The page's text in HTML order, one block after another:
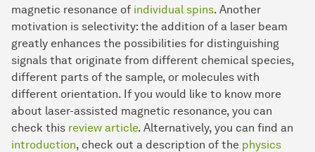
magnetic resonance of individual spins. Another
motivation is selectivity: the addition of a laser beam
greatly enhances the possibilities for distinguishing
signals that originate from different chemical species,
different parts of the sample, or molecules with
different orientation. If you would like to know more
about laser-assisted magnetic resonance, you can
check this review article. Alternatively, you can find an
introduction, check out a description of the physics